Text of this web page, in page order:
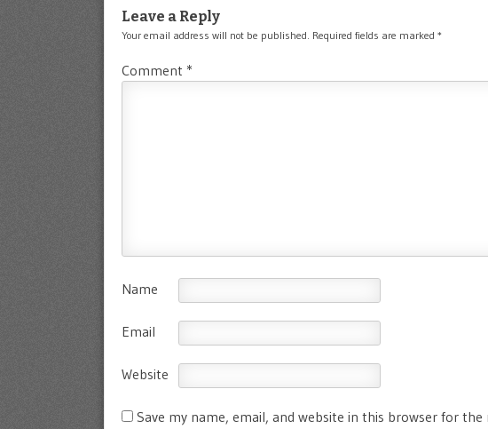
Leave a Reply
Your email address will not be published. Required fields are marked *
Comment *
Name
Email
Website
Save my name, email, and website in this browser for